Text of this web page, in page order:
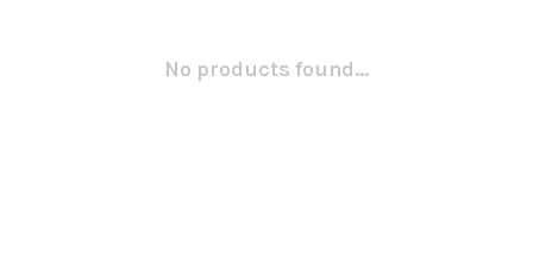
No products found...